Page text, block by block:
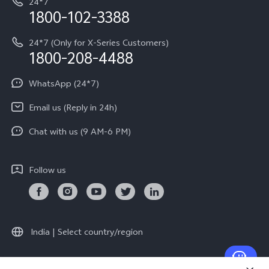
vivo Exclusive store
Query of Spare Parts Price
Write to CEO
Privacy Statement for Customer Service
Download LUTs for Restoring Log
Investor Information
Equal Opportunity Policy
About Us
Newsroom
Privacy Policy
1800-102-3388
24*7 (Only for X-Series Customers)
1800-208-4488
WhatsApp (24*7)
Email us (Reply in 24h)
Chat with us (9 AM-6 PM)
Follow us
India | Select country/region